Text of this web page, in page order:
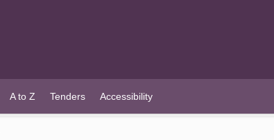
A to Z Tenders Accessibility